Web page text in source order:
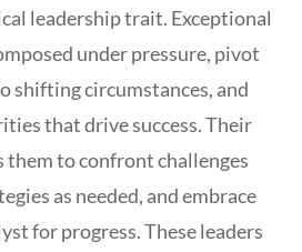
leadership trait. Exceptional
under pressure, pivot
shifting circumstances, and
that drive success. Their
them to confront challenges
as needed, and embrace
for progress. These leaders